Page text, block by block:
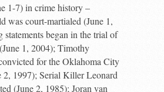
1-7) in crime history –
was court-martialed (June 1,
statements began in the trial of
1, 2004); Timothy
for the Oklahoma City
2, 1997); Serial Killer Leonard
(June 2, 1985); Joran van